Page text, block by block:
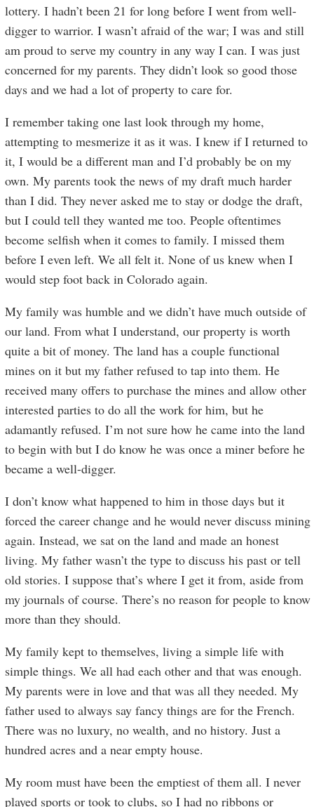
lottery. I hadn’t been 21 for long before I went from well-
digger to warrior. I wasn’t afraid of the war; I was and still
am proud to serve my country in any way I can. I was just
concerned for my parents. They didn’t look so good those
days and we had a lot of property to care for.
I remember taking one last look through my home,
attempting to mesmerize it as it was. I knew if I returned to
it, I would be a different man and I’d probably be on my
own. My parents took the news of my draft much harder
than I did. They never asked me to stay or dodge the draft,
but I could tell they wanted me too. People oftentimes
become selfish when it comes to family. I missed them
before I even left. We all felt it. None of us knew when I
would step foot back in Colorado again.
My family was humble and we didn’t have much outside of
our land. From what I understand, our property is worth
quite a bit of money. The land has a couple functional
mines on it but my father refused to tap into them. He
received many offers to purchase the mines and allow other
interested parties to do all the work for him, but he
adamantly refused. I’m not sure how he came into the land
to begin with but I do know he was once a miner before he
became a well-digger.
I don’t know what happened to him in those days but it
forced the career change and he would never discuss mining
again. Instead, we sat on the land and made an honest
living. My father wasn’t the type to discuss his past or tell
old stories. I suppose that’s where I get it from, aside from
my journals of course. There’s no reason for people to know
more than they should.
My family kept to themselves, living a simple life with
simple things. We all had each other and that was enough.
My parents were in love and that was all they needed. My
father used to always say fancy things are for the French.
There was no luxury, no wealth, and no history. Just a
hundred acres and a near empty house.
My room must have been the emptiest of them all. I never
played sports or took to clubs, so I had no ribbons or